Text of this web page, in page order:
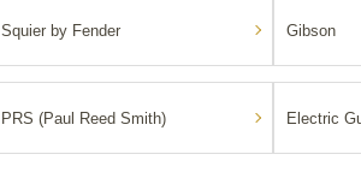
Squier by Fender Gibson
PRS (Paul Reed Smith) Electric